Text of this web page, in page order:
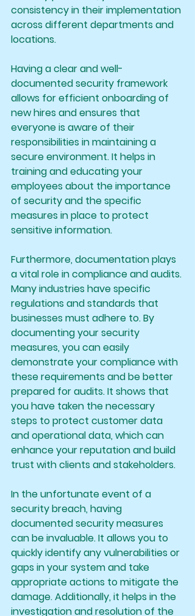
consistency in their implementation
across different departments and
locations.
Having a clear and well-
documented security framework
allows for efficient onboarding of
new hires and ensures that
everyone is aware of their
responsibilities in maintaining a
secure environment. It helps in
training and educating your
employees about the importance
of security and the specific
measures in place to protect
sensitive information.
Furthermore, documentation plays
a vital role in compliance and audits.
Many industries have specific
regulations and standards that
businesses must adhere to. By
documenting your security
measures, you can easily
demonstrate your compliance with
these requirements and be better
prepared for audits. It shows that
you have taken the necessary
steps to protect customer data
and operational data, which can
enhance your reputation and build
trust with clients and stakeholders.
In the unfortunate event of a
security breach, having
documented security measures
can be invaluable. It allows you to
quickly identify any vulnerabilities or
gaps in your system and take
appropriate actions to mitigate the
damage. Additionally, it helps in the
investigation and resolution of the